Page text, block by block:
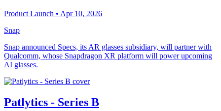
Product Launch • Apr 10, 2026
Snap
Snap announced Specs, its AR glasses subsidiary, will partner with
Qualcomm, whose Snapdragon XR platform will power upcoming
AI glasses.
Patlytics - Series B